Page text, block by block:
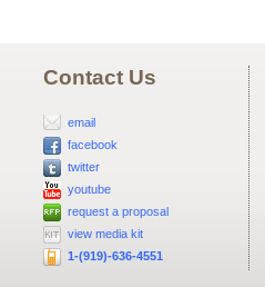
Contact Us
email
facebook
twitter
youtube
request a proposal
view media kit
1-(919)-636-4551